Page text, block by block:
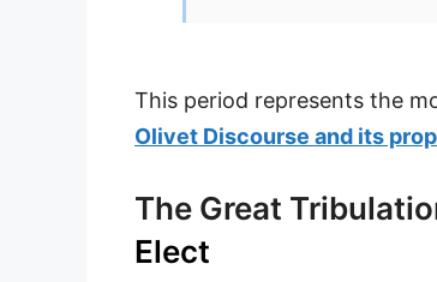
This period represents the
Olivet Discourse and its
The Great
Elect